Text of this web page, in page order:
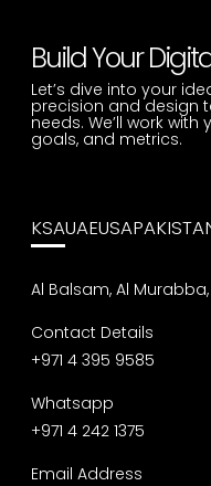
Build Your
Let’s dive into your
precision and design
needs. We’ll work
goals, and metrics.
KSAUAEUSA
Al Balsam, Al Murabba,
Contact Details
+971 4 395 9585
Whatsapp
+971 4 242 1375
Email Address